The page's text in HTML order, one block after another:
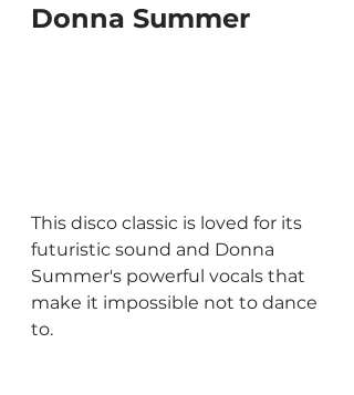
Donna Summer
This disco classic is loved for its
futuristic sound and Donna
Summer's powerful vocals that
make it impossible not to dance
to.